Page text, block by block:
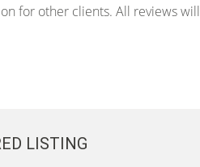
for other clients. All reviews will
LISTING